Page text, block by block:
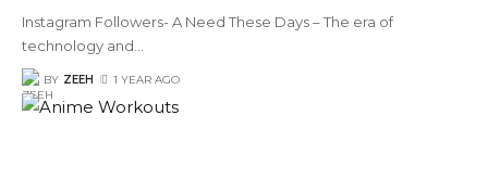
Instagram Followers- A Need These Days – The era of
technology and
BY ZEEH 1 YEAR AGO